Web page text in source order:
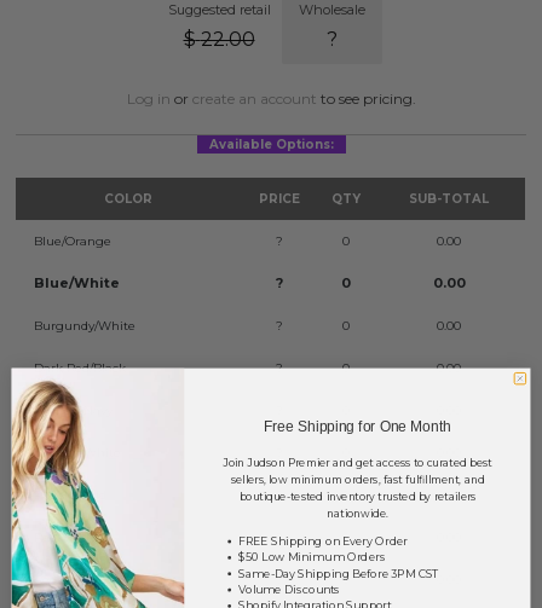
Suggested retail
$ 22.00
Wholesale
?
Log in or create an account to see pricing.
Available Options:
COLOR PRICE QTY SUB-TOTAL
Blue/Orange ? 0 0.00
Blue/White ? 0 0.00
Burgundy/White ? 0 0.00
Dark Red/Black ? 0 0.00
Orange/Navy
Orange/White
Purple/Gold ? 0 0.00
Red/Black ? 0
Red/White ? 0
Free Shipping for One Month
Join Judson Premier and get access to curated best
sellers, low minimum orders, fast fulfillment, and
boutique-tested inventory trusted by retailers
nationwide.
FREE Shipping on Every Order
$50 Low Minimum Orders
Same-Day Shipping Before 3PM CST
Volume Discounts